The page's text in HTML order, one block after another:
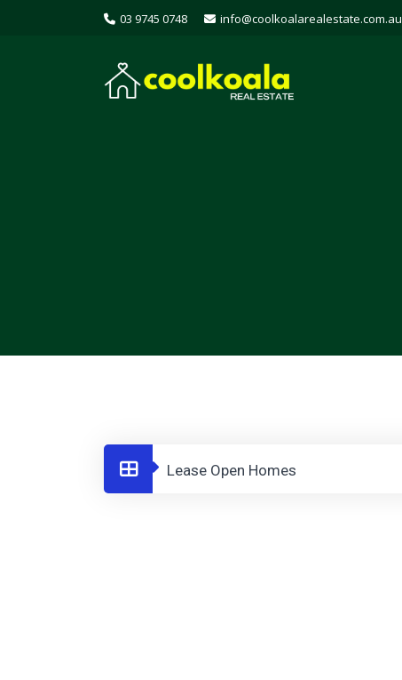
03 9745 0748 info@coolkoalarealestate.com.au
Lease Open Homes